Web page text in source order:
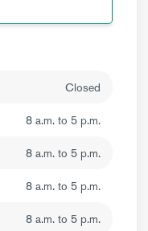
Closed
8 a.m. to 5 p.m.
8 a.m. to 5 p.m.
8 a.m. to 5 p.m.
8 a.m. to 5 p.m.